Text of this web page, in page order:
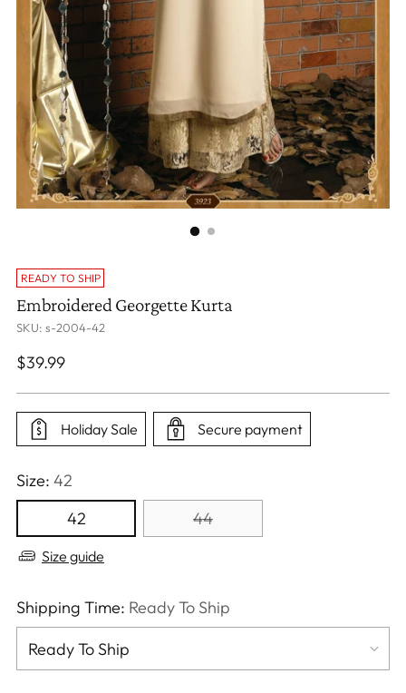
READY TO SHIP
Embroidered Georgette Kurta
SKU: s-2004-42
Regular
$39.99
Holiday Sale Secure payment
Size: 42
42
44
Size guide
Shipping Time: Ready To Ship